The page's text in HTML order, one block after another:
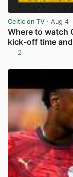
Celtic on TV · Aug 4
Where to watch
kick-off time
2